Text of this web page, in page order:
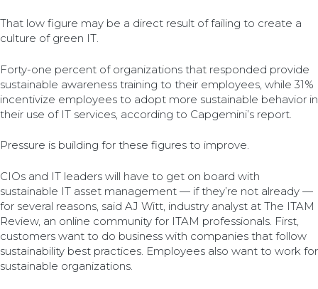
That low figure may be a direct result of failing to create a
culture of green IT.
Forty-one percent of organizations that responded provide
sustainable awareness training to their employees, while 31%
incentivize employees to adopt more sustainable behavior in
their use of IT services, according to Capgemini’s report.
Pressure is building for these figures to improve.
CIOs and IT leaders will have to get on board with
sustainable IT asset management — if they’re not already —
for several reasons, said AJ Witt, industry analyst at The ITAM
Review, an online community for ITAM professionals. First,
customers want to do business with companies that follow
sustainability best practices. Employees also want to work for
sustainable organizations.